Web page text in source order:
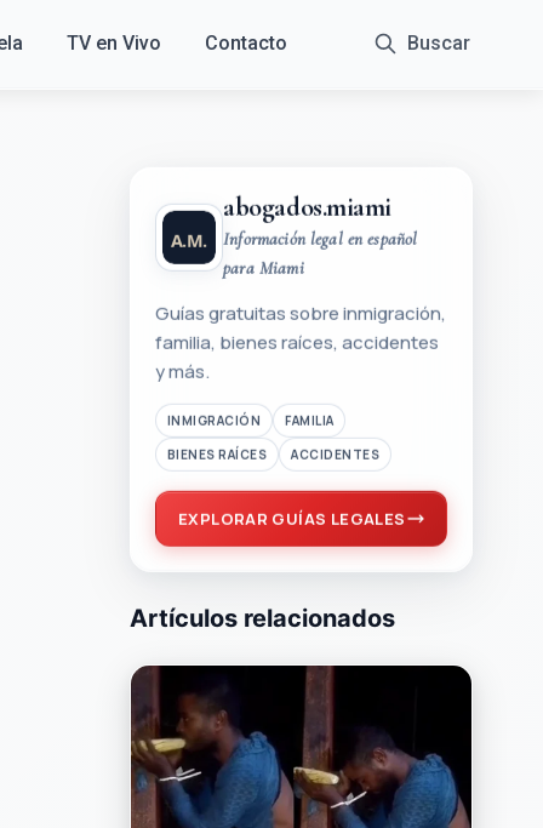
TV en Vivo Contacto Buscar
abogados.miami
Información legal en español
para Miami
Guías gratuitas sobre inmigración,
familia, bienes raíces, accidentes
y más.
INMIGRACIÓN
FAMILIA
BIENES RAÍCES
ACCIDENTES
EXPLORAR GUÍAS LEGALES
Artículos relacionados